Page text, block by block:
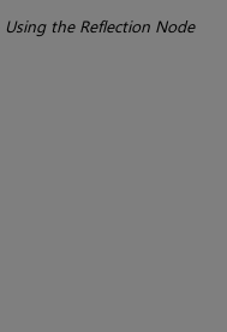
Using the Reflection Node